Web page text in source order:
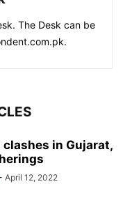
The Desk can be
in Gujarat,
April 12, 2022